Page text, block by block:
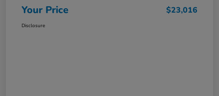
Your Price $23,016
Disclosure